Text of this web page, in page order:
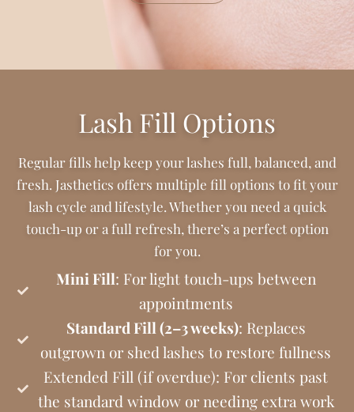
Lash Fill Options
Regular fills help keep your lashes full, balanced, and
fresh. Jasthetics offers multiple fill options to fit your
lash cycle and lifestyle. Whether you need a quick
touch-up or a full refresh, there’s a perfect option
for you.
Mini Fill: For light touch-ups between
appointments
Standard Fill (2–3 weeks): Replaces
outgrown or shed lashes to restore fullness
Extended Fill (if overdue): For clients past
the standard window or needing extra work